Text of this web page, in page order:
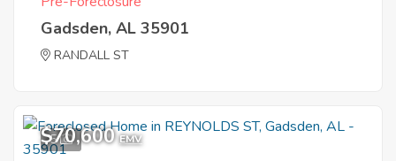
Gadsden, AL 35901
RANDALL ST
5
$70,600 EMV